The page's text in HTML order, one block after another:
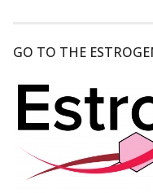
GO TO THE